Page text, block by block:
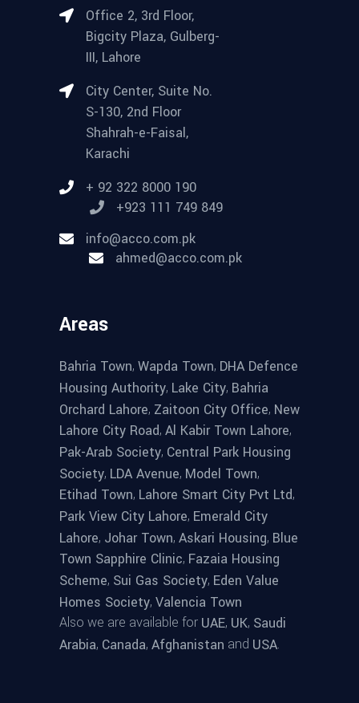
Office 2, 3rd Floor,
Bigcity Plaza, Gulberg-
III, Lahore
City Center, Suite No.
S-130, 2nd Floor
Shahrah-e-Faisal,
Karachi
+ 92 322 8000 190
+923 111 749 849
info@acco.com.pk
ahmed@acco.com.pk
Areas
Bahria Town, Wapda Town, DHA Defence
Housing Authority, Lake City, Bahria
Orchard Lahore, Zaitoon City Office, New
Lahore City Road, Al Kabir Town Lahore,
Pak-Arab Society, Central Park Housing
Society, LDA Avenue, Model Town,
Etihad Town, Lahore Smart City Pvt Ltd,
Park View City Lahore, Emerald City
Lahore, Johar Town, Askari Housing, Blue
Town Sapphire Clinic, Fazaia Housing
Scheme, Sui Gas Society, Eden Value
Homes Society, Valencia Town
Also we are available for UAE, UK, Saudi
Arabia, Canada, Afghanistan and USA.